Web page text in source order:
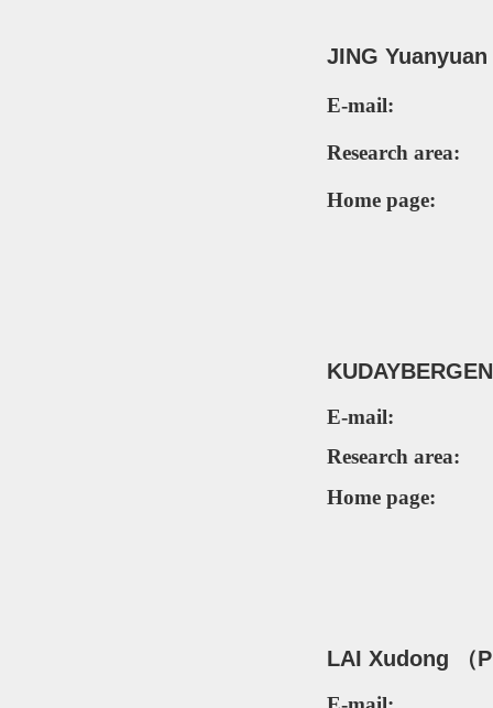
JING Yuanyuan
E-mail:
Research area:
Home page:
KUD
E-mail:
Research area:
Home page:
LAI Xudong （